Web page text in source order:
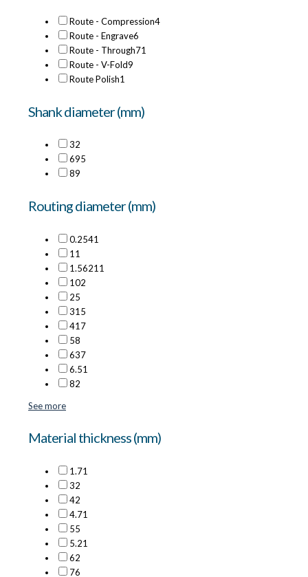
Route - Compression4
Route - Engrave6
Route - Through71
Route - V-Fold9
Route Polish1
Shank diameter (mm)
32
695
89
Routing diameter (mm)
0.2541
1 1
1.5621 1
102
25
315
417
58
637
6.51
82
See more
Material thickness (mm)
1.71
32
42
4.71
55
5.21
62
76